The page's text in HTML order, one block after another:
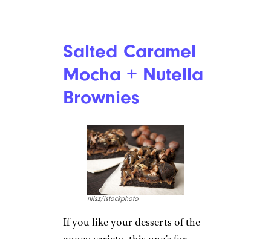
Salted Caramel
Mocha + Nutella
Brownies
nilsz/istockphoto
If you like your desserts of the